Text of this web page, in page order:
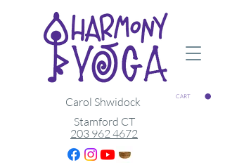
CART
Stamford CT
203 962 4672
Carol Shwidock